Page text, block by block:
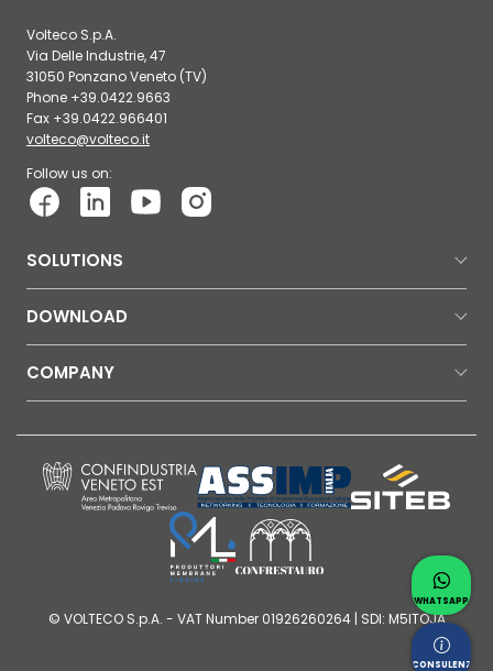
Volteco S.p.A.
Via Delle Industrie, 47
31050 Ponzano Veneto (TV)
Phone +39.0422.9663
Fax +39.0422.966401
volteco@volteco.it
Follow us on:
SOLUTIONS
DOWNLOAD
COMPANY
© VOLTECO S.p.A. - VAT Number 01926260264 | SDI: M5ITOJA
WHATSAPP
CONSULENZA